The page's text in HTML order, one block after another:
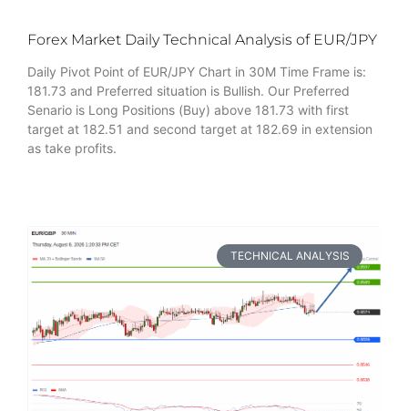
Forex Market Daily Technical Analysis of EUR/JPY
Daily Pivot Point of EUR/JPY Chart in 30M Time Frame is:
181.73 and Preferred situation is Bullish. Our Preferred
Senario is Long Positions (Buy) above 181.73 with first
target at 182.51 and second target at 182.69 in extension
as take profits.
TECHNICAL ANALYSIS